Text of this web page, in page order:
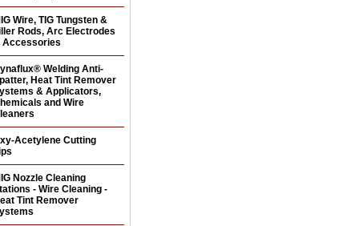
Wire, TIG Tungsten &
Rods, Arc Electrodes
Accessories
Welding Anti-
Heat Tint Remover
& Applicators,
and Wire
Acetylene Cutting
Nozzle Cleaning
- Wire Cleaning -
Tint Remover